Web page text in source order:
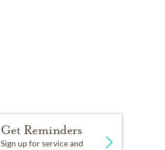
Get Reminders
Sign up for service and